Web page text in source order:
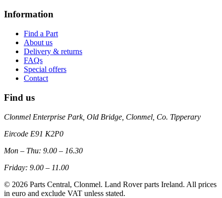
Information
Find a Part
About us
Delivery & returns
FAQs
Special offers
Contact
Find us
Clonmel Enterprise Park, Old Bridge, Clonmel, Co. Tipperary
Eircode E91 K2P0
Mon – Thu: 9.00 – 16.30
Friday: 9.00 – 11.00
© 2026 Parts Central, Clonmel. Land Rover parts Ireland. All prices
in euro and exclude VAT unless stated.